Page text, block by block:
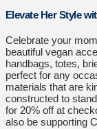
Elevate Her Style
Celebrate your
beautiful vegan
handbags, totes,
perfect for any
materials that are
constructed to
for 20% off at
also be supporting